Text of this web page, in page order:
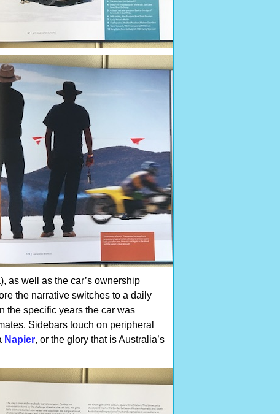
as well as the car’s ownership
the narrative switches to a daily
the specific years the car was
Sidebars touch on peripheral
Napier, or the glory that is Australia’s